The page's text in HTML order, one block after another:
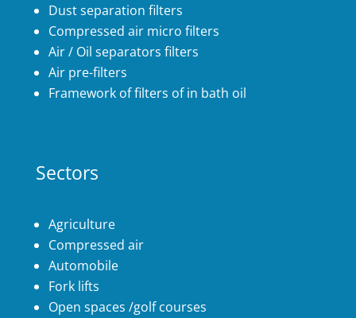
Dust separation filters
Compressed air micro filters
Air / Oil separators filters
Air pre-filters
Framework of filters of in bath oil
Sectors
Agriculture
Compressed air
Automobile
Fork lifts
Open spaces /golf courses